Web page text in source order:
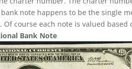
note happens to be the single
course each note is valued
Bank Note